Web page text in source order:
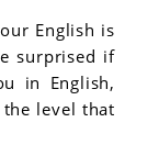
English is
surprised if
in English,
the level that